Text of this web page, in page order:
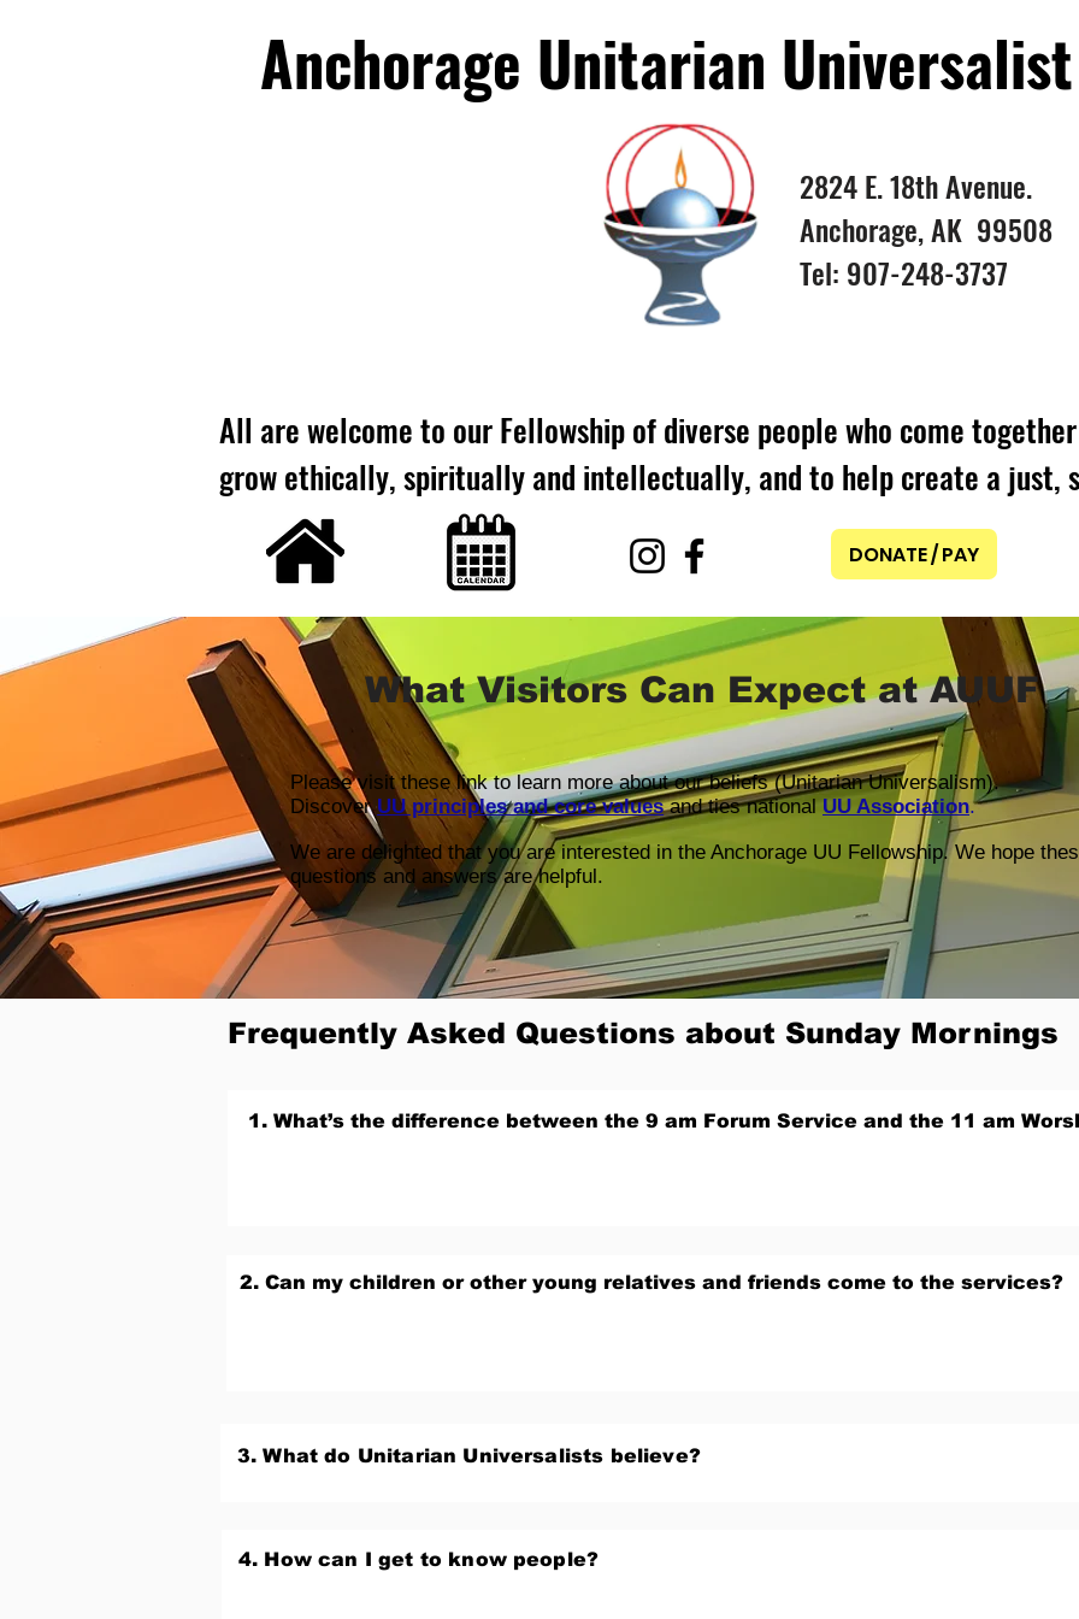
Anchorage Unitarian
2824 E. 18th Avenue.
Anchorage, AK 99508
Tel: 907-248-3737
All are welcome to our Fellowship of diverse people who come
grow ethically, spiritually and intellectually, and to help create a just,
DONATE / PAY
What Visitors Can Expect at AUUF
Please visit these link to learn more about our beliefs (Unitarian Universalism).
DiscoverUU principles and core valuesand ties nationalUU Association.
We are delighted that you are interested in the Anchorage UU Fellowship. We hope
questions and answers are helpful.
Frequently Asked Questions about Sunday Mornings
1. What’s the difference between the 9 am Forum Service and the 11 am
2. Can my children or other young relatives and friends come to the services?
3. What do Unitarian Universalists believe?
4. How can I get to know people?